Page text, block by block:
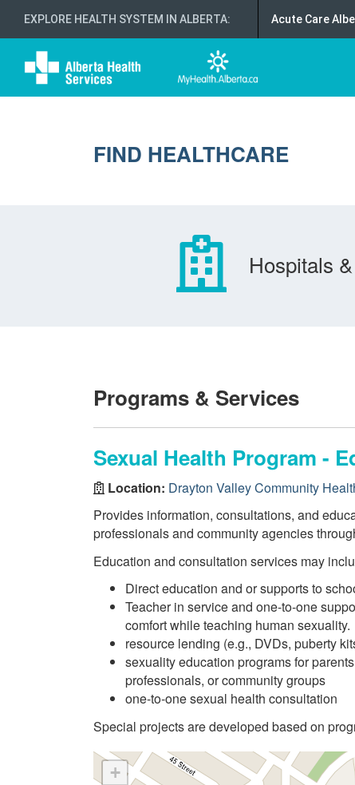
EXPLORE HEALTH SYSTEM IN ALBERTA: Acute Care
FIND HEALTHCARE
Hospitals
Programs & Services
Sexual Health Program -
Location: Drayton Valley Community
Provides information, consultations, and
professionals and community agencies
Education and consultation services may
Direct education and or supports to
Teacher in service and one-to-one
comfort while teaching human sexuality.
resource lending (e.g., DVDs, puberty
sexuality education programs for
professionals, or community groups
one-to-one sexual health consultation
Special projects are developed based on
+